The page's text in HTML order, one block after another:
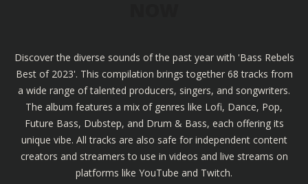
Discover the diverse sounds of the past year with 'Bass Rebels
Best of 2023'. This compilation brings together 68 tracks from
a wide range of talented producers, singers, and songwriters.
The album features a mix of genres like Lofi, Dance, Pop,
Future Bass, Dubstep, and Drum & Bass, each offering its
unique vibe. All tracks are also safe for independent content
creators and streamers to use in videos and live streams on
platforms like YouTube and Twitch.